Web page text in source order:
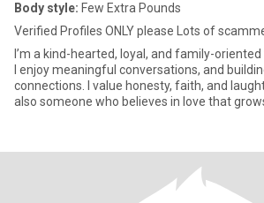
Body style: Few Extra Pounds
Verified Profiles ONLY please Lots of
I’m a kind-hearted, loyal, and family-
I enjoy meaningful conversations, and
connections. I value honesty, faith, and
also someone who believes in love that